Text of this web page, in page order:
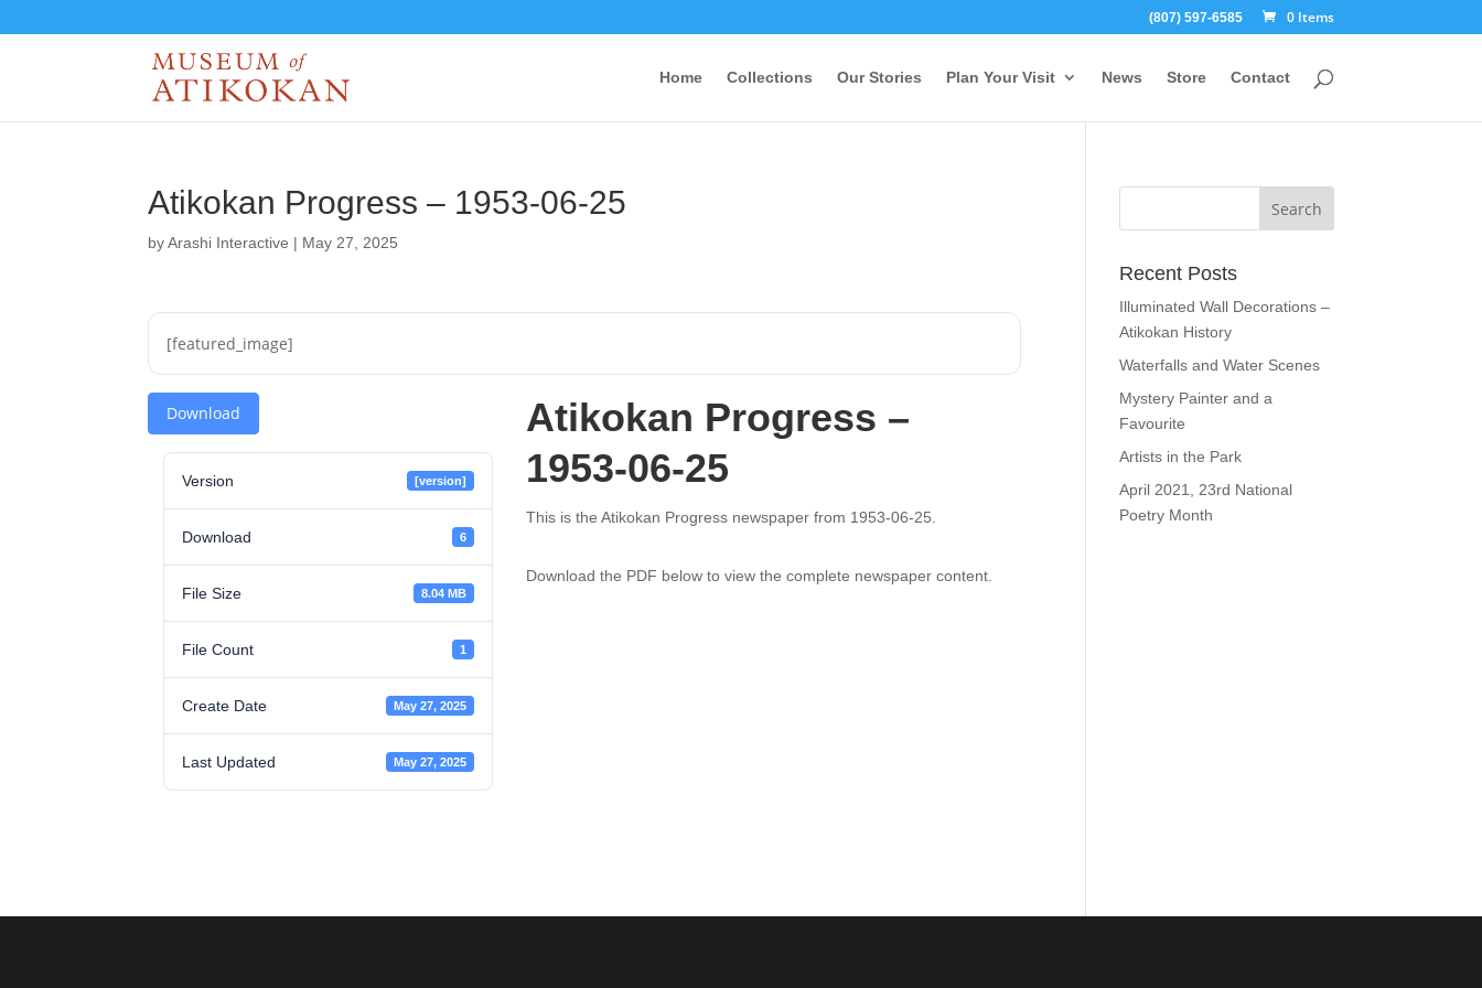
(807) 597-6585 0 Items
Home Collections Our Stories Plan Your Visit News Store Contact
Atikokan Progress – 1953-06-25
byArashi Interactive | May 27, 2025
[featured_image]
Download
Version [version]
Download 6
File Size 8.04 MB
File Count 1
Create Date May 27, 2025
Last Updated May 27, 2025
Atikokan Progress –
1953-06-25
This is the Atikokan Progress newspaper from 1953-06-25.
Download the PDF below to view the complete newspaper content.
Recent Posts
Illuminated Wall Decorations –
Atikokan History
Waterfalls and Water Scenes
Mystery Painter and a
Favourite
Artists in the Park
April 2021, 23rd National
Poetry Month